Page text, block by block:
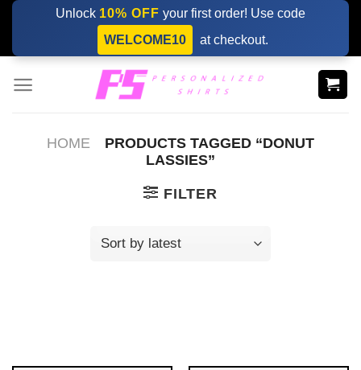
Skip
content
Unlock 10% OFF your first order! Use code
WELCOME10
at checkout.
HOME
PRODUCTS TAGGED “DONUT
LASSIES”
FILTER